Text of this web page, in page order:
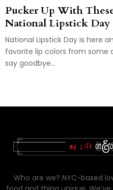
Pucker Up With
National Lipstick Day
National Lipstick Day is here
favorite lip colors from some
say goodbye...
Who are we? NYC-based